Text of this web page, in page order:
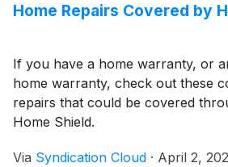
Home Repairs Covered by
If you have a home warranty, or
home warranty, check out these
repairs that could be covered
Home Shield.
Via Syndication Cloud · April 2,